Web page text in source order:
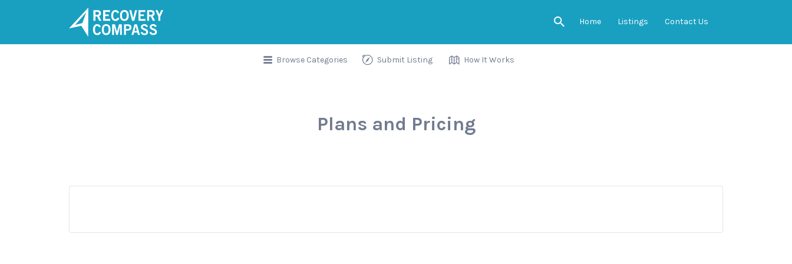
Home Listings Contact Us
Search
for:
Browse Categories Submit Listing How It Works
Plans and Pricing